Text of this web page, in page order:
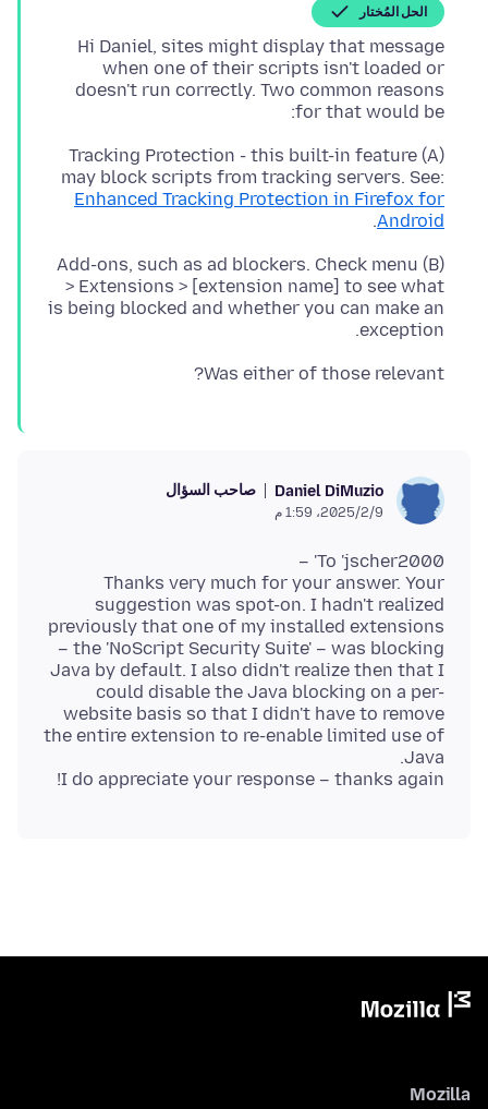
الحل المُختار
Hi Daniel, sites might display that message
when one of their scripts isn't loaded or
doesn't run correctly. Two common reasons
for that would be:
(A) Tracking Protection - this built-in feature
may block scripts from tracking servers. See:
Enhanced Tracking Protection in Firefox for
Android
.
(B) Add-ons, such as ad blockers. Check menu
> Extensions > [extension name] to see what
is being blocked and whether you can make an
exception.
Was either of those relevant?
Daniel DiMuzio صاحب السؤال
9‏/2‏/2025، 1:59 م
Thanks very much for your answer. Your
suggestion was spot-on. I hadn't realized
previously that one of my installed extensions
– the 'NoScript Security Suite' – was blocking
Java by default. I also didn't realize then that I
could disable the Java blocking on a per-
website basis so that I didn't have to remove
the entire extension to re-enable limited use of
I do appreciate your response – thanks again!
Mozilla